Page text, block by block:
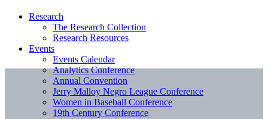
Research
The Research Collection
Research Resources
Events
Events Calendar
Analytics Conference
Annual Convention
Jerry Malloy Negro League Conference
Women in Baseball Conference
19th Century Conference